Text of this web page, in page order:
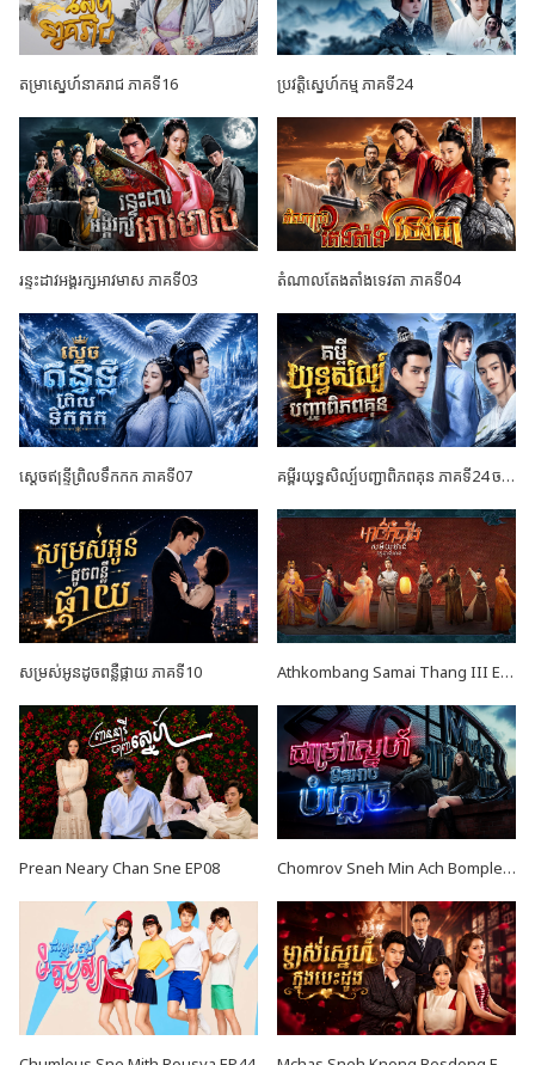
តម្រាស្នេហ៍នាគរាជ ភាគទី16 ប្រវត្តិស្នេហ៍កម្ម ភាគទី24
រន្ទះដាវអង្គរក្សអាវមាស ភាគទី03 តំណាលតែងតាំងទេវតា ភាគទី04
ស្តេចឥន្ទ្រីព្រិលទឹកកក ភាគទី07 គម្ពីរយុទ្ធសិល្ប៍បញ្ជាពិភពគុន ភាគទី24 ចប់ដោយបរិបូណ៍
សម្រស់អូនដូចពន្លឺផ្កាយ ភាគទី10 Athkombang Samai Thang III EP17
Prean Neary Chan Sne EP08 Chomrov Sneh Min Ach Bomplech END24